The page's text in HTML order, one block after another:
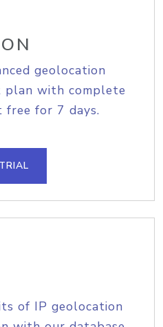
geolocation
plan with complete
free for 7 days.
of IP geolocation